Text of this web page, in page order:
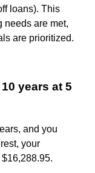
loans). This
needs are met,
are prioritized.
years at 5
and you
your